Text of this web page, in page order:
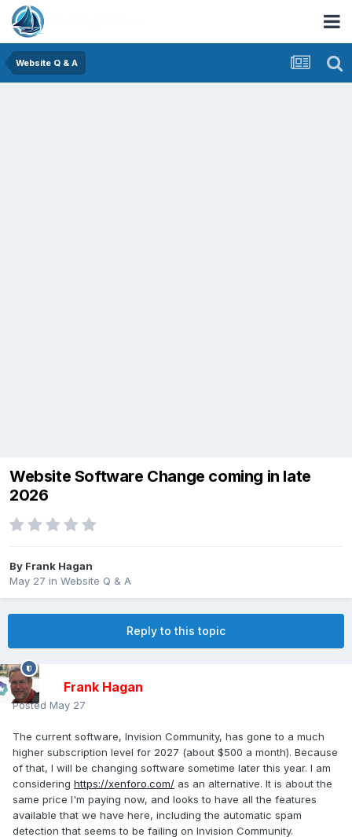
Website Q & A
Website Software Change coming in late
2026
By Frank Hagan
May 27 in Website Q & A
Reply to this topic
Frank Hagan
Posted May 27
The current software, Invision Community, has gone to a much
higher subscription level for 2027 (about $500 a month). Because
of that, I will be changing software sometime later this year. I am
considering https://xenforo.com/ as an alternative. It is about the
same price I'm paying now, and looks to have all the features
available that we have here, including the automatic spam
detection that seems to be failing on Invision Community.